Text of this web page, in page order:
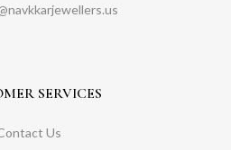
SERVICES
Us